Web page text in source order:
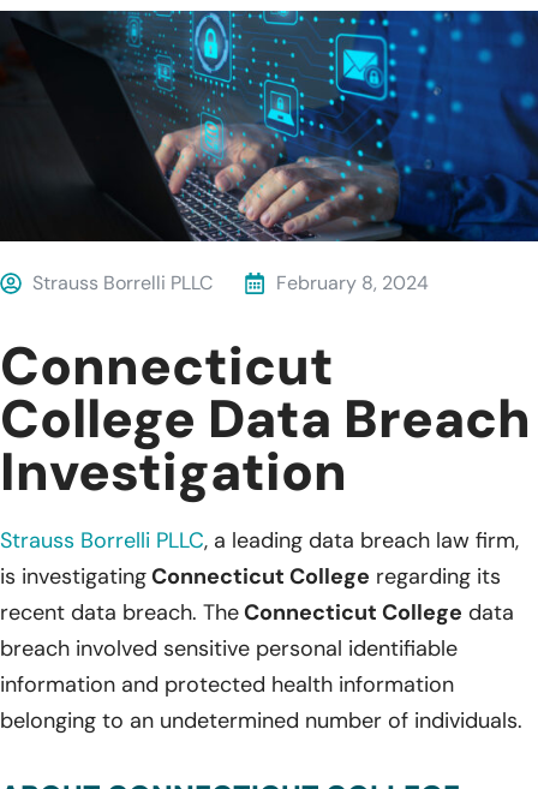
Strauss Borrelli PLLC February 8, 2024
Connecticut
College Data Breach
Investigation
Strauss Borrelli PLLC, a leading data breach law firm,
is investigatingConnecticut College regarding its
recent data breach. TheConnecticut College data
breach involved sensitive personal identifiable
information and protected health information
belonging to an undetermined number of individuals.